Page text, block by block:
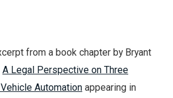
from a book chapter by Bryant
A Legal Perspective on Three
Automation appearing in